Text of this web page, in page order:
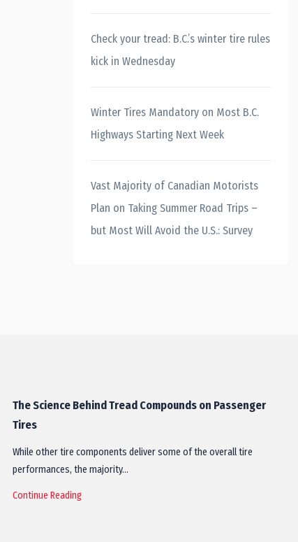
Check your tread: B.C.’s winter tire rules
kick in Wednesday
Winter Tires Mandatory on Most B.C.
Highways Starting Next Week
Vast Majority of Canadian Motorists
Plan on Taking Summer Road Trips –
but Most Will Avoid the U.S.: Survey
The Science Behind Tread Compounds on Passenger
Tires
While other tire components deliver some of the overall tire
performances, the majority…
Continue Reading